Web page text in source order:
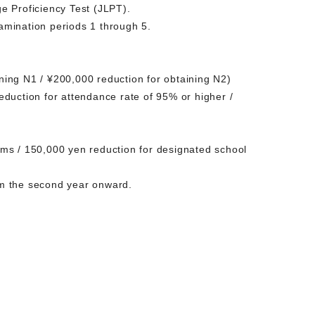
Proficiency Test (JLPT).
periods 1 through 5.
N1 / ¥200,000 reduction for obtaining N2)
for attendance rate of 95% or higher /
/ 150,000 yen reduction for designated school
second year onward.